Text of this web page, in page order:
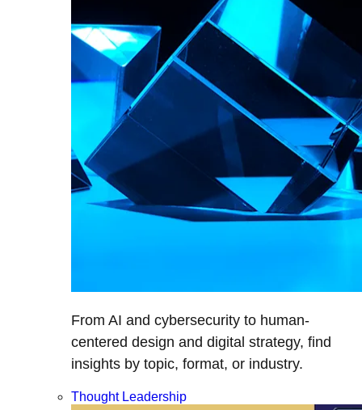
From AI and cybersecurity to human-
centered design and digital strategy, find
insights by topic, format, or industry.
Thought Leadership